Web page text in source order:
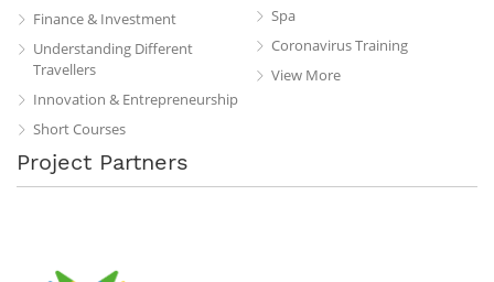
Finance & Investment
Understanding Different
Travellers
Innovation & Entrepreneurship
Short Courses
Spa
Coronavirus Training
View More
Project Partners